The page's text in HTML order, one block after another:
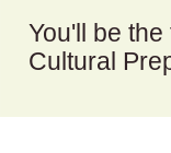
You'll be
Cultural